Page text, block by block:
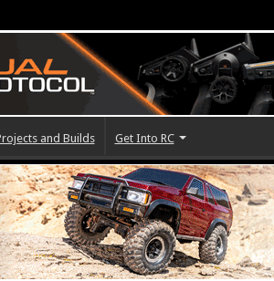
and Builds Get Into RC